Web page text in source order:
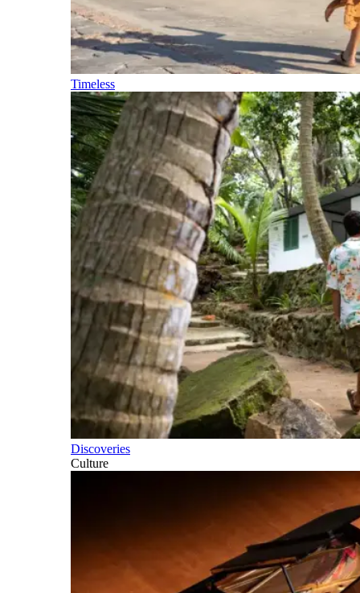
Timeless
Discoveries
Culture